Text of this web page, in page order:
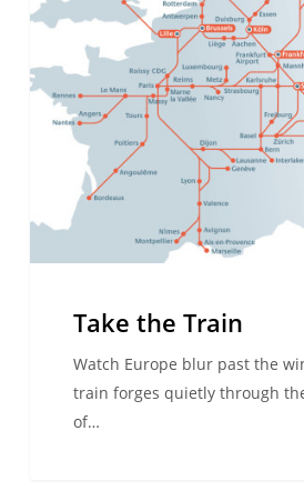
Train
Take the Train
Watch Europe blur past the
train forges quietly through
of…